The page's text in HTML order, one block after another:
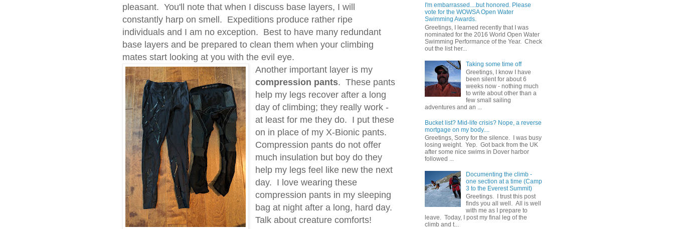
pleasant. You'll note that when I discuss base layers, I will
constantly harp on smell. Expeditions produce rather ripe
individuals and I am no exception. Best to have many redundant
base layers and be prepared to clean them when your climbing
mates start looking at you with the evil eye.
Another important layer is my
compression pants. These pants
help my legs recover after a long
day of climbing; they really work -
at least for me they do. I put these
on in place of my X-Bionic pants.
Compression pants do not offer
much insulation but boy do they
help my legs feel like new the next
day. I love wearing these
compression pants in my sleeping
bag at night after a long, hard day.
Talk about creature comforts!
I'm embarrassed....but honored. Please
vote for the WOWSA Open Water
Swimming Awards.
Greetings, I learned recently that I was
nominated for the 2016 World Open Water
Swimming Performance of the Year. Check
out the list her...
Taking some time off
Greetings, I know I have
been silent for about 6
weeks now - nothing much
to write about other than a
few small sailing
adventures and an ...
Bucket list? Mid-life crisis? Nope, a reverse
mortgage on my body....
Greetings, Sorry for the silence. I was busy
losing weight. Yep. Got back from the UK
after some nice swims in Dover harbor
followed ...
Documenting the climb -
one section at a time (Camp
3 to the Everest Summit)
Greetings. I trust this post
finds you all well. All is well
with me as I prepare to
leave. Today, I post my final leg of the
climb and t...